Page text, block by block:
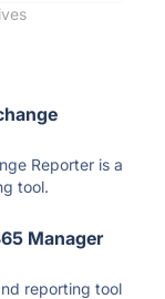
Reporter is a
tool.
Manager
reporting tool